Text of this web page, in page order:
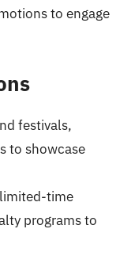
to engage
festivals,
to showcase
time
programs to